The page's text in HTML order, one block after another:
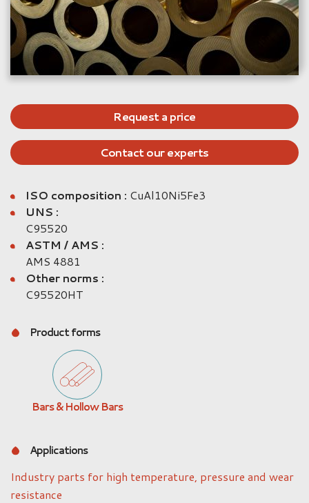
Request a price
Contact our experts
ISO composition : CuAl10Ni5Fe3
UNS :
C95520
ASTM / AMS :
AMS 4881
Other norms :
C95520HT
Product forms
Bars & Hollow Bars
Applications
Industry parts for high temperature, pressure and wear
resistance